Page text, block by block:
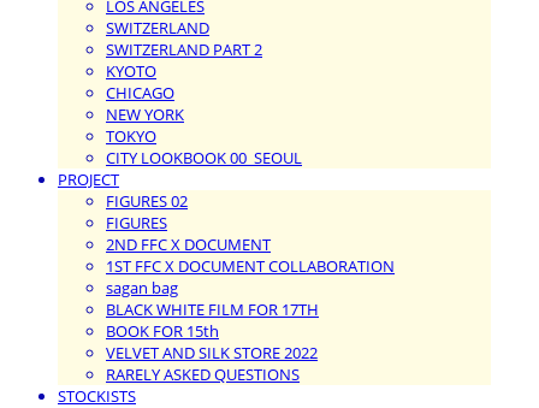
LOS ANGELES
SWITZERLAND
SWITZERLAND PART 2
KYOTO
CHICAGO
NEW YORK
TOKYO
CITY LOOKBOOK 00_SEOUL
PROJECT
FIGURES 02
FIGURES
2ND FFC X DOCUMENT
1ST FFC X DOCUMENT COLLABORATION
sagan bag
BLACK WHITE FILM FOR 17TH
BOOK FOR 15th
VELVET AND SILK STORE 2022
RARELY ASKED QUESTIONS
STOCKISTS